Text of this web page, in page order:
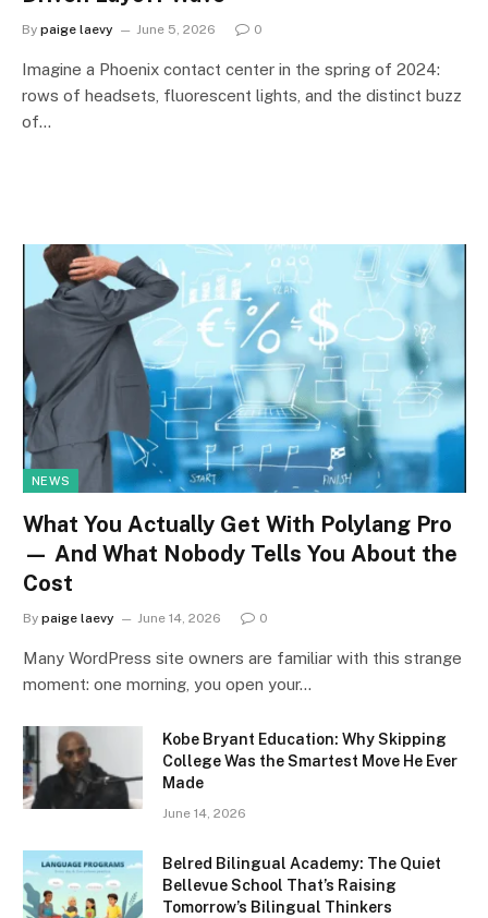
By paige laevy June 5, 2026 0
Imagine a Phoenix contact center in the spring of 2024:
rows of headsets, fluorescent lights, and the distinct buzz
of…
NEWS
What You Actually Get With Polylang Pro
— And What Nobody Tells You About the
Cost
By paige laevy June 14, 2026 0
Many WordPress site owners are familiar with this strange
moment: one morning, you open your…
Kobe Bryant Education: Why Skipping
College Was the Smartest Move He Ever
Made
June 14, 2026
Belred Bilingual Academy: The Quiet
Bellevue School That’s Raising
Tomorrow’s Bilingual Thinkers